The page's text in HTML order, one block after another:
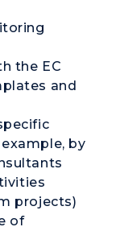
the EC
and
by
projects)
of